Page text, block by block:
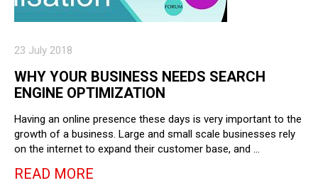
23 July 2018
WHY YOUR BUSINESS NEEDS SEARCH
ENGINE OPTIMIZATION
Having an online presence these days is very important to the
growth of a business. Large and small scale businesses rely
on the internet to expand their customer base, and …
READ MORE